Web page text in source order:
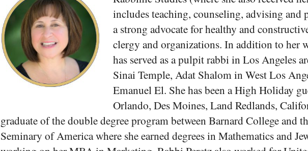
includes teaching, counseling, advising and
a strong advocate for healthy and
clergy and organizations. In addition to her
has served as a pulpit rabbi in Los Angeles
Sinai Temple, Adat Shalom in West Los
Emanuel El. She has been a High Holiday
Orlando, Des Moines, Land Redlands,
graduate of the double degree program between Barnard College and
Seminary of America where she earned degrees in Mathematics and